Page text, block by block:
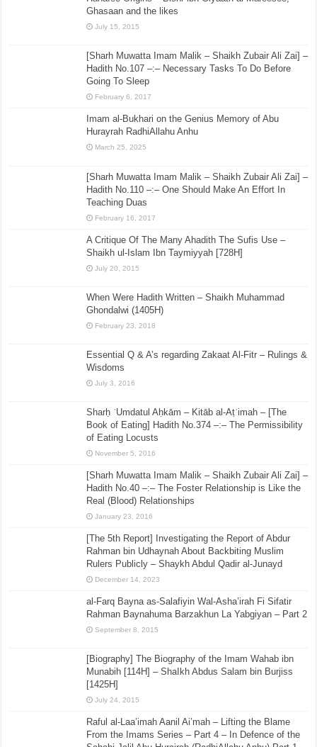
Ghasaan and the likes
July 15, 2015
[Sharh Muwatta Imam Malik – Shaikh Zubair Ali Zai] –
Hadith No.107 –:– Necessary Tasks To Do Before
Going To Sleep
February 6, 2017
Imam al-Bukhari on the Genius Memory of Abu
Hurayrah RadhiAllahu Anhu
March 25, 2025
[Sharh Muwatta Imam Malik – Shaikh Zubair Ali Zai] –
Hadith No.110 –:– One Should Make An Effort In
Teaching Duas
February 16, 2017
A Critique Of The Many Ahadith The Sufis Use –
Shaikh ul-Islam Ibn Taymiyyah [728H]
July 20, 2015
When Were Hadith Written – Shaikh Muhammad
Ghondalwi (1405H)
February 23, 2018
Essential Q & A’s regarding Zakaat Al-Fitr – Rulings &
Wisdoms
July 3, 2016
Sharḥ ʿUmdatul Aḥkām – Kitāb al-Aṭʿimah – [The
Book of Eating] Hadith No.374 –:– The Permissibility
of Eating Locusts
November 5, 2016
[Sharh Muwatta Imam Malik – Shaikh Zubair Ali Zai] –
Hadith No.40 –:– The Foster Relationship is Like the
Real (Blood) Relationships
January 23, 2016
[The 5th Report] Investigating the Report of Abdur
Rahman bin Udhaynah About Backbiting Muslim
Rulers Publicly – Shaykh Abdul Qadir al-Junayd
December 14, 2023
al-Farq Bayna as-Salafiyin Wal-Asha’irah Fi Sifatir
Rahman Baynahuma Barzakhun La Yabgiyan – Part 2
September 8, 2015
[Biography] The Biography of the Imam Wahab ibn
Munabih [114H] – ShaIkh Abdus Salam bin Burjiss
[1425H]
July 24, 2015
Raful al-Laa’imah Aanil Ai’mah – Lifting the Blame
From the Imams Series – Part 4 – In Defence of the